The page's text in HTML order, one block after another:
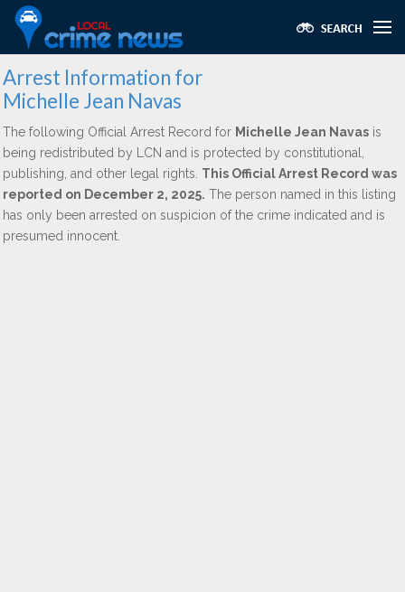
Arrest Information for
Michelle Jean Navas
The following Official Arrest Record for Michelle Jean Navas is
being redistributed by LCN and is protected by constitutional,
publishing, and other legal rights. This Official Arrest Record was
reported on December 2, 2025. The person named in this listing
has only been arrested on suspicion of the crime indicated and is
presumed innocent.